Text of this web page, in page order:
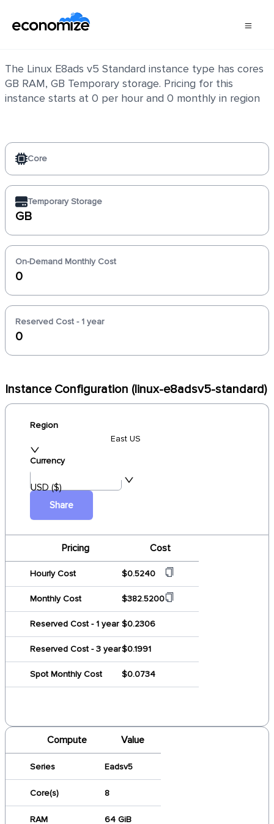
The Linux E8ads v5 Standard instance type has cores
GB RAM, GB Temporary storage. Pricing for this
instance starts at 0 per hour and 0 monthly in region
Core
Temporary Storage
GB
On-Demand Monthly Cost
0
Reserved Cost - 1 year
0
Instance Configuration (linux-e8adsv5-standard)
Region
East US
Currency
USD ($)
Share
Pricing Cost
Hourly Cost $0.5240
Monthly Cost $382.5200
Reserved Cost - 1 year $0.2306
Reserved Cost - 3 year$0.1991
Spot Monthly Cost $0.0734
Compute Value
Series Eadsv5
Core(s) 8
RAM 64 GiB